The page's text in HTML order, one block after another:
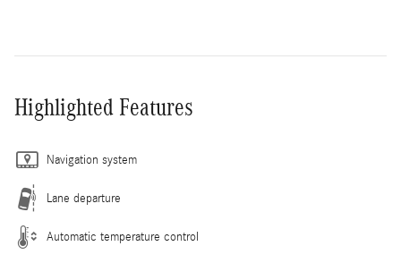
Highlighted Features
Navigation system
Lane departure
Automatic temperature control